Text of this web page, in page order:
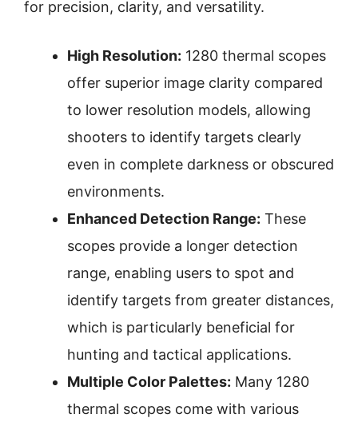
for precision, clarity, and versatility.
High Resolution: 1280 thermal scopes
offer superior image clarity compared
to lower resolution models, allowing
shooters to identify targets clearly
even in complete darkness or obscured
environments.
Enhanced Detection Range: These
scopes provide a longer detection
range, enabling users to spot and
identify targets from greater distances,
which is particularly beneficial for
hunting and tactical applications.
Multiple Color Palettes: Many 1280
thermal scopes come with various